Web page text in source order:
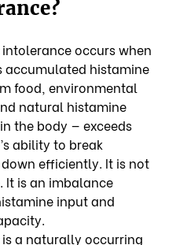
occurs when
accumulated histamine
food, environmental
natural histamine
the body — exceeds
ability to break
efficiently. It is not
It is an imbalance
input and
is a naturally occurring